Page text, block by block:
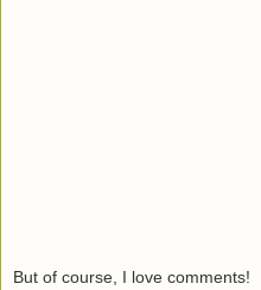
But of course, I love comments!